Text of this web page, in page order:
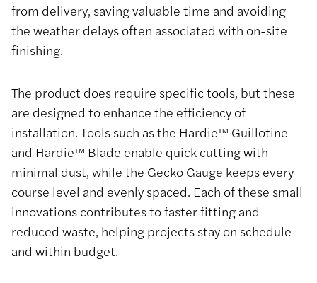
from delivery, saving valuable time and avoiding
the weather delays often associated with on-site
finishing.
The product does require specific tools, but these
are designed to enhance the efficiency of
installation. Tools such as the Hardie™ Guillotine
and Hardie™ Blade enable quick cutting with
minimal dust, while the Gecko Gauge keeps every
course level and evenly spaced. Each of these small
innovations contributes to faster fitting and
reduced waste, helping projects stay on schedule
and within budget.